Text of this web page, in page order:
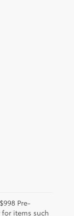
Pre-
for items such